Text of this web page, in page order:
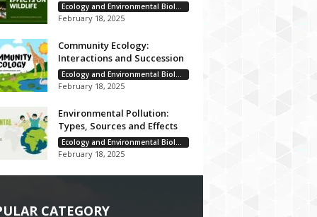
Ecology and Environmental Biology
February 18, 2025
Community Ecology:
Interactions and Succession
Ecology and Environmental Biology
February 18, 2025
Environmental Pollution:
Types, Sources and Effects
Ecology and Environmental Biology
February 18, 2025
CATEGORY